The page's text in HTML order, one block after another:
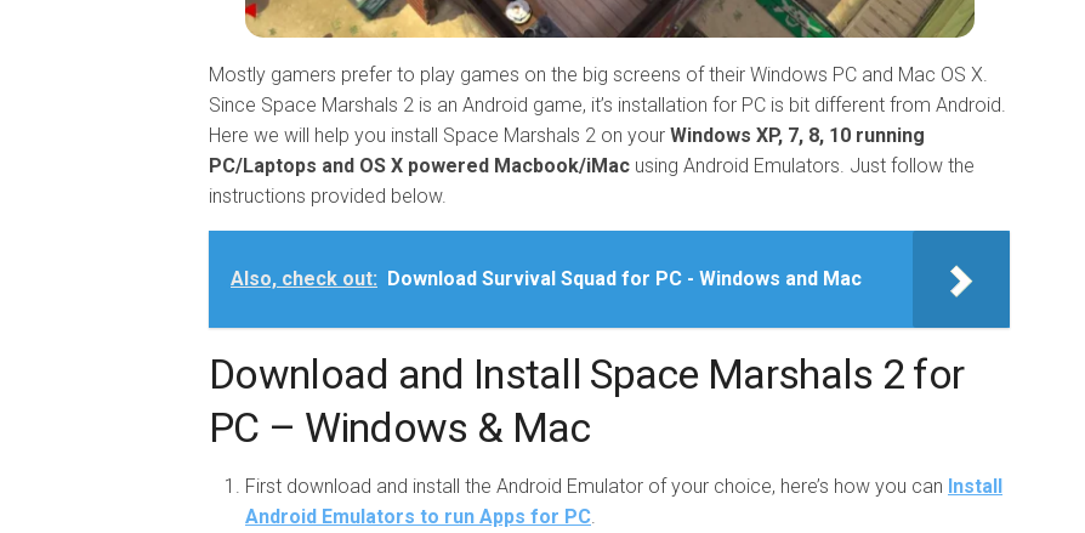
Mostly gamers prefer to play games on the big screens of their Windows PC and Mac OS X.
Since Space Marshals 2 is an Android game, it’s installation for PC is bit different from Android.
Here we will help you install Space Marshals 2 on your Windows XP, 7, 8, 10 running
PC/Laptops and OS X powered Macbook/iMac using Android Emulators. Just follow the
instructions provided below.
Also, check out: Download Survival Squad for PC - Windows and Mac
Download and Install Space Marshals 2 for
PC – Windows & Mac
First download and install the Android Emulator of your choice, here’s how you can Install
Android Emulators to run Apps for PC.